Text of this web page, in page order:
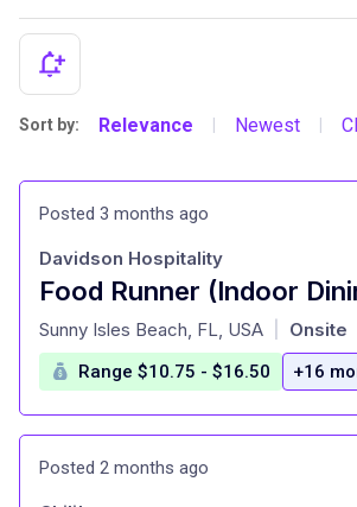
Sort by: Relevance Newest
Posted 3 months ago
Food Runner (Indoor
at
Davidson Hospitality
Sunny Isles Beach, FL, USA Onsite
Range $10.75 - $16.50 +16
Posted 2 months ago